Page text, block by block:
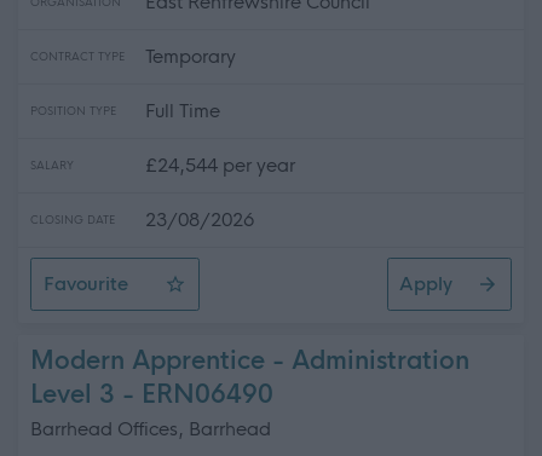
CONTRACT TYPE Temporary
POSITION TYPE Full Time
SALARY £24,544 per year
CLOSING DATE 23/08/2026
Favourite
Modern Apprentice - Eastwood High School
Apply
Modern Apprentice - Administration
Level 3 - ERN06490
Barrhead Offices, Barrhead